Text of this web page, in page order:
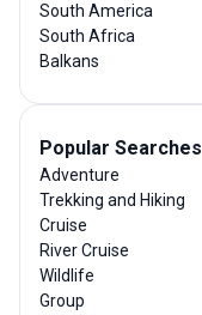
South America
South Africa
Balkans
Popular Searches
Adventure
Trekking and Hiking
Cruise
River Cruise
Wildlife
Group